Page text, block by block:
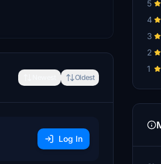
Oldest
Log In
5
4
3
2
1